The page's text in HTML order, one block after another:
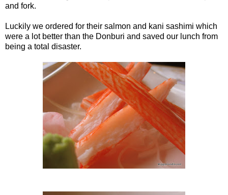
and fork.
Luckily we ordered for their salmon and kani sashimi which
were a lot better than the Donburi and saved our lunch from
being a total disaster.